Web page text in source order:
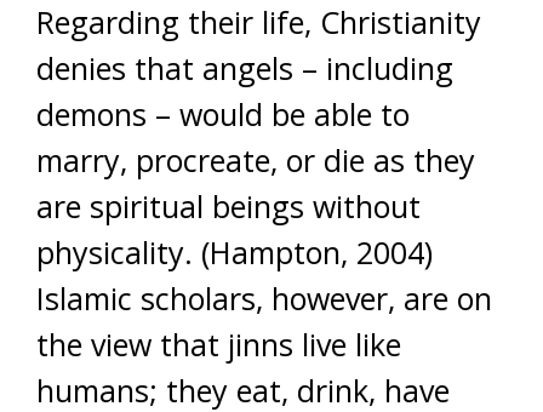
Regarding their life, Christianity
denies that angels – including
demons – would be able to
marry, procreate, or die as they
are spiritual beings without
physicality. (Hampton, 2004)
Islamic scholars, however, are on
the view that jinns live like
humans; they eat, drink, have